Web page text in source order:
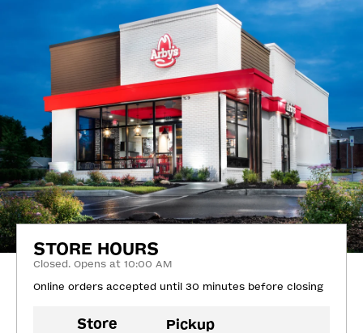
STORE HOURS
Closed. Opens at 10:00 AM
Online orders accepted until 30 minutes before closing
Store Pickup